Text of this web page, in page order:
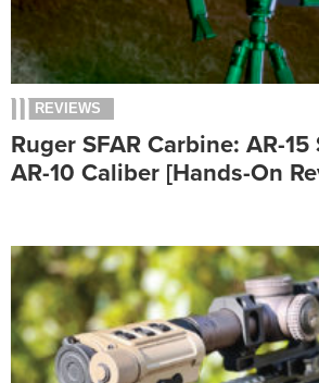
REVIEWS
Ruger SFAR Carbine: AR-
AR-10 Caliber [Hands-On